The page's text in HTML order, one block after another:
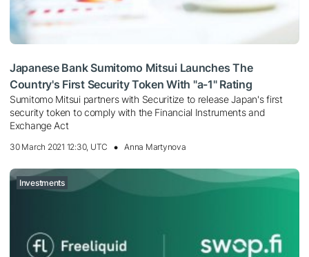
Japanese Bank Sumitomo Mitsui Launches The
Country's First Security Token With "a-1" Rating
Sumitomo Mitsui partners with Securitize to release Japan's first
security token to comply with the Financial Instruments and
Exchange Act
30 March 2021 12:30, UTC Anna Martynova
Investments